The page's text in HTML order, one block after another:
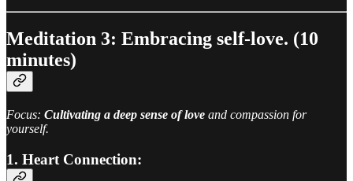
Meditation 3: Embracing self-love. (10
minutes)
Focus: Cultivating a deep sense of love and compassion for
yourself.
1. Heart Connection: